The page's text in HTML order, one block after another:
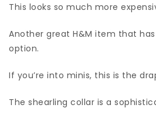
This looks so much more
Another great H&M item that
option.
If you’re into minis, this is the
The shearling collar is a